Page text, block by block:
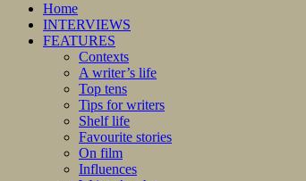
Home
INTERVIEWS
FEATURES
Contexts
A writer’s life
Top tens
Tips for writers
Shelf life
Favourite stories
On film
Influences